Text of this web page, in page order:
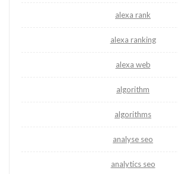
alexa rank
alexa ranking
alexa web
algorithm
algorithms
analyse seo
analytics seo